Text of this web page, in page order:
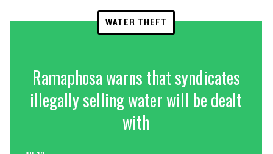
WATER THEFT
Ramaphosa warns that syndicates
illegally selling water will be dealt
with